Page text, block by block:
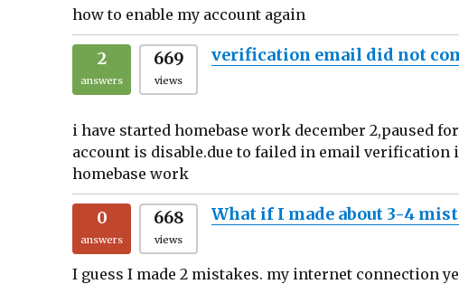
how to enable my account again
2
answers
669
views
verification email did not
i have started homebase work december 2,paused
account is disable.due to failed in email verification
homebase work
0
answers
668
views
What if I made about 3-4
I guess I made 2 mistakes. my internet connection